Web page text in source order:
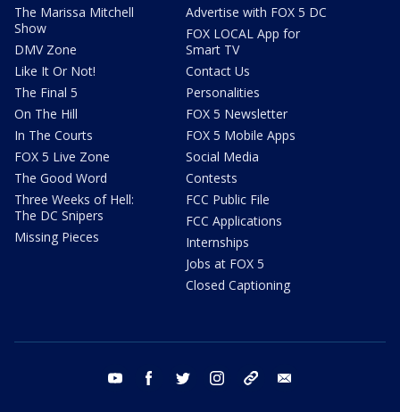
The Marissa Mitchell
Show
DMV Zone
Like It Or Not!
The Final 5
On The Hill
In The Courts
FOX 5 Live Zone
The Good Word
Three Weeks of Hell:
The DC Snipers
Missing Pieces
Advertise with FOX 5 DC
FOX LOCAL App for
Smart TV
Contact Us
Personalities
FOX 5 Newsletter
FOX 5 Mobile Apps
Social Media
Contests
FCC Public File
FCC Applications
Internships
Jobs at FOX 5
Closed Captioning
youtube facebook twitter instagram tiktok